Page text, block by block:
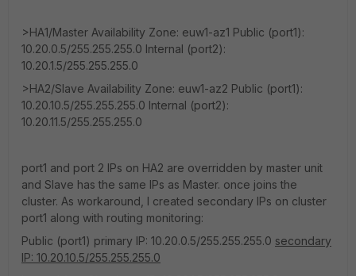
>HA1/Master Availability Zone: euw1-az1 Public (port1):
10.20.0.5/255.255.255.0 Internal (port2):
10.20.1.5/255.255.255.0
>HA2/Slave Availability Zone: euw1-az2 Public (port1):
10.20.10.5/255.255.255.0 Internal (port2):
10.20.11.5/255.255.255.0
port1 and port 2 IPs on HA2 are overridden by master unit
and Slave has the same IPs as Master. once joins the
cluster. As workaround, I created secondary IPs on cluster
port1 along with routing monitoring:
Public (port1) primary IP: 10.20.0.5/255.255.255.0 secondary
IP: 10.20.10.5/255.255.255.0